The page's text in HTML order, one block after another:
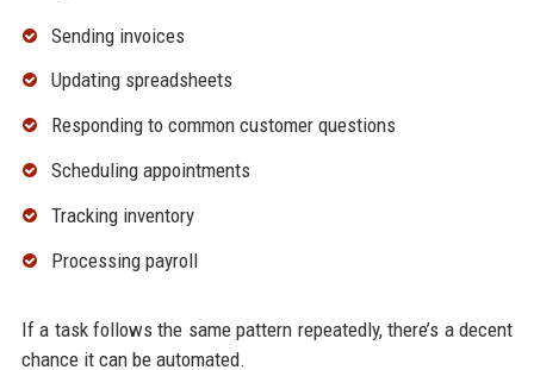
Sending invoices
Updating spreadsheets
Responding to common customer questions
Scheduling appointments
Tracking inventory
Processing payroll
If a task follows the same pattern repeatedly, there’s a decent
chance it can be automated.